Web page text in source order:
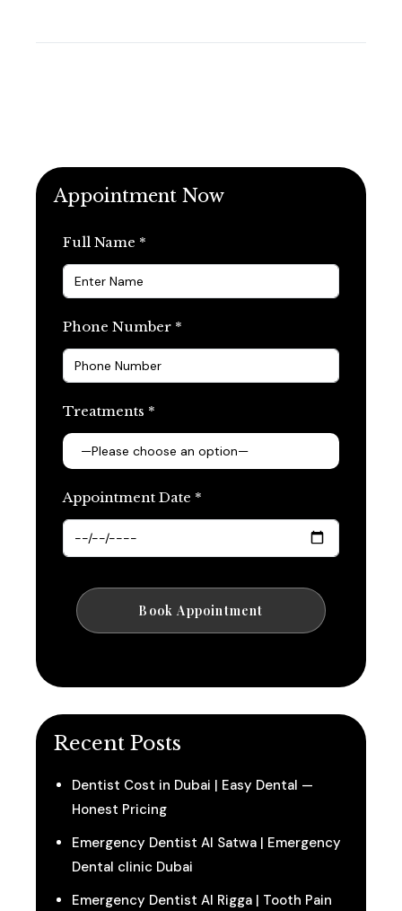
Appointment Now
Full Name *
Phone Number *
Treatments *
Appointment Date *
Recent Posts
Dentist Cost in Dubai | Easy Dental —
Honest Pricing
Emergency Dentist Al Satwa | Emergency
Dental clinic Dubai
Emergency Dentist Al Rigga | Tooth Pain